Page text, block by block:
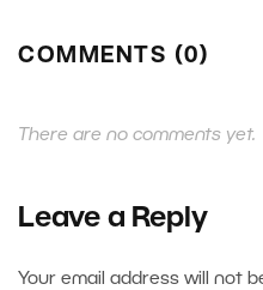
COMMENTS (0)
There are no comments yet.
Leave a Reply
Your email address will not